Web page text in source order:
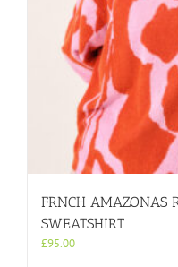
FRNCH AMAZONAS
SWEATSHIRT
£95.00